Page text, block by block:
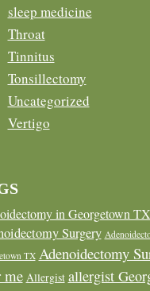
sleep medicine
Throat
Tinnitus
Tonsillectomy
Uncategorized
Vertigo
in Georgetown TX
Surgery
TX Adenoidectomy
me Allergist allergist